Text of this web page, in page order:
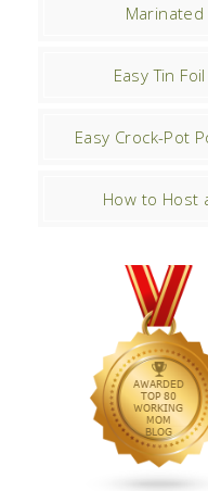
Marinated
Easy Tin
Easy Crock-Pot
How to Host